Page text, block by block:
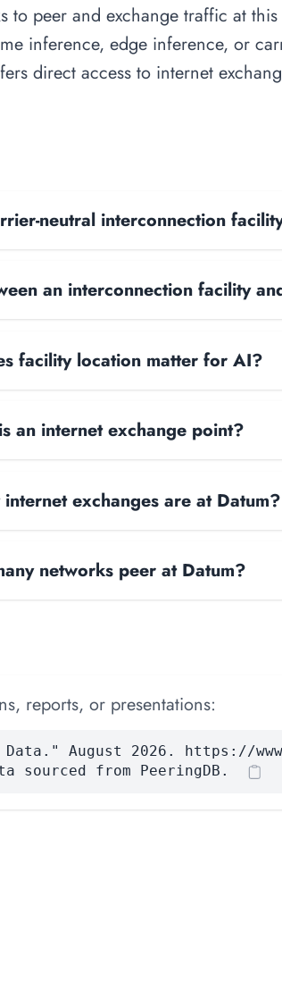
peer and exchange traffic at
inference, edge inference, or
direct access to internet
neutral interconnection
an interconnection facility
facility location matter for AI?
an internet exchange point?
exchanges are at Datum?
networks peer at Datum?
reports, or presentations:
August 2026. https://
sourced from PeeringDB.